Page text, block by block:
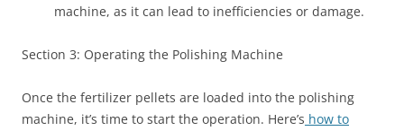
machine, as it can lead to inefficiencies or damage.
Section 3: Operating the Polishing Machine
Once the fertilizer pellets are loaded into the polishing
machine, it’s time to start the operation. Here’s how to